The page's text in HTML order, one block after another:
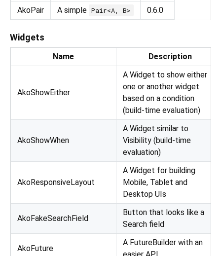
AkoPair
A simple Pair<A, B> 0.6.0
Widgets
Name Description
AkoShowEither
A Widget to show either
one or another widget
based on a condition
(build-time evaluation)
AkoShowWhen
A Widget similar to
Visibility (build-time
evaluation)
AkoResponsiveLayout
A Widget for building
Mobile, Tablet and
Desktop UIs
AkoFakeSearchField
Button that looks like a
Search field
AkoFuture
A FutureBuilder with an